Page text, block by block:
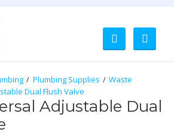
Plumbing Supplies
Waste
Dual Flush Valve
Adjustable Dual